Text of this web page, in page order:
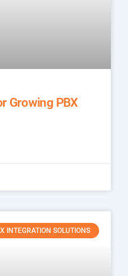
Growing PBX
INTEGRATION SOLUTIONS